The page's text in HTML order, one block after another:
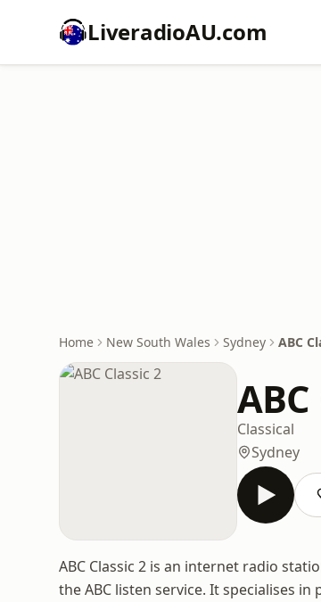
LiveradioAU.com
Home New South Wales Sydney ABC
Classical
Sydney
ABC Classic 2 is an internet radio
the ABC listen service. It specialises